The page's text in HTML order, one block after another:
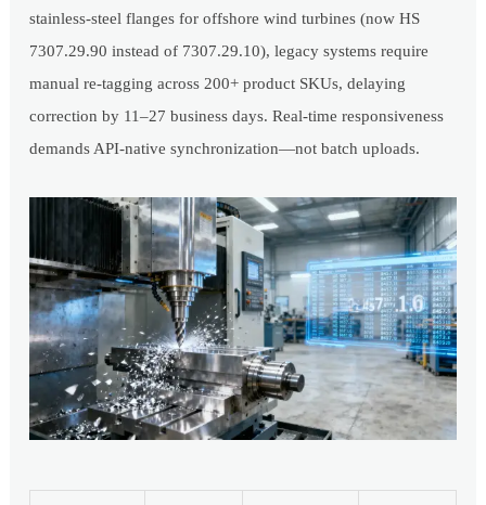
stainless-steel flanges for offshore wind turbines (now HS
7307.29.90 instead of 7307.29.10), legacy systems require
manual re-tagging across 200+ product SKUs, delaying
correction by 11–27 business days. Real-time responsiveness
demands API-native synchronization—not batch uploads.